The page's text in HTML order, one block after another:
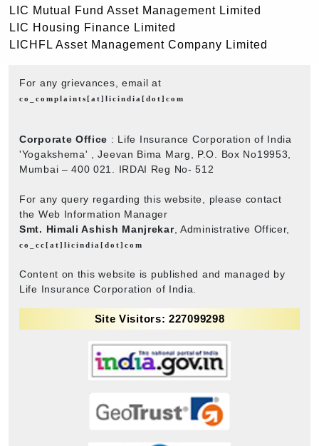
LIC Mutual Fund Asset Management Limited
LIC Housing Finance Limited
LICHFL Asset Management Company Limited
For any grievances, email at
co_complaints[at]licindia[dot]com
Corporate Office : Life Insurance Corporation of India
'Yogakshema' , Jeevan Bima Marg, P.O. Box No19953,
Mumbai – 400 021. IRDAI Reg No- 512
For any query regarding this website, please contact
the Web Information Manager
Smt. Himali Ashish Manjrekar, Administrative Officer,
co_cc[at]licindia[dot]com
Content on this website is published and managed by
Life Insurance Corporation of India.
Site Visitors: 227099298